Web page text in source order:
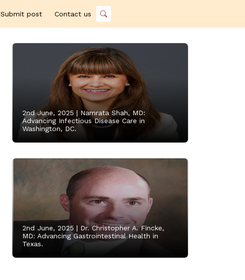
Submit post Contact us
2nd June, 2025 | Namrata Shah, MD:
Advancing Infectious Disease Care in
Washington, DC.
2nd June, 2025 | Dr. Christopher A. Fincke,
MD: Advancing Gastrointestinal Health in
Texas.